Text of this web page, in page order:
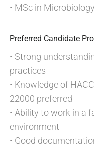
• MSc in
Preferred Candidate
• Strong
practices
• Knowledge of
22000 preferred
• Ability to work in a
environment
• Good